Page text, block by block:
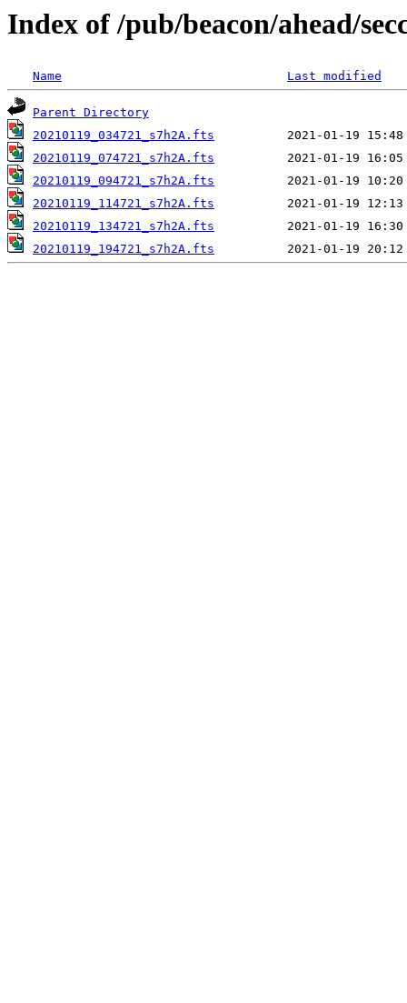
Index of /pub/beacon/ahead/
Name Last modified
Parent Directory
20210119_034721_s7h2A.fts
20210119_074721_s7h2A.fts
20210119_094721_s7h2A.fts
20210119_114721_s7h2A.fts
20210119_134721_s7h2A.fts
20210119_194721_s7h2A.fts